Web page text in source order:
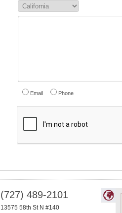
Email Phone
(727) 489-2101
13575 58th St N #140